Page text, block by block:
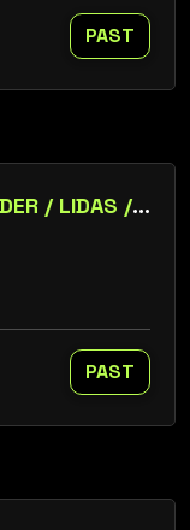
PAST
INTIMAT 11_25 pres. GIRL WUNDER / LIDAS / + RELOAD PROD. 25 YR ANNIVERSARY
PAST